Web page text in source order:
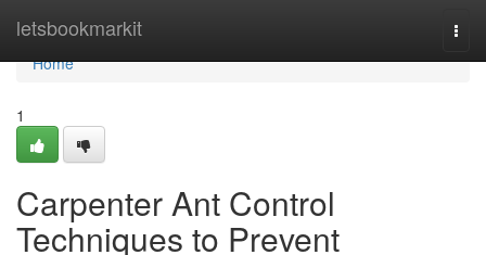
letsbookmarkit
Home
Home
1
Carpenter Ant Control
Techniques to Prevent